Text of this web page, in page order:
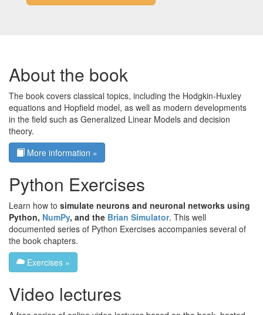
About the book
The book covers classical topics, including the Hodgkin-Huxley
equations and Hopfield model, as well as modern developments
in the field such as Generalized Linear Models and decision
theory.
More information »
Python Exercises
Learn how to simulate neurons and neuronal networks using
Python, NumPy, and the Brian Simulator. This well
documented series of Python Exercises accompanies several of
the book chapters.
Exercises »
Video lectures